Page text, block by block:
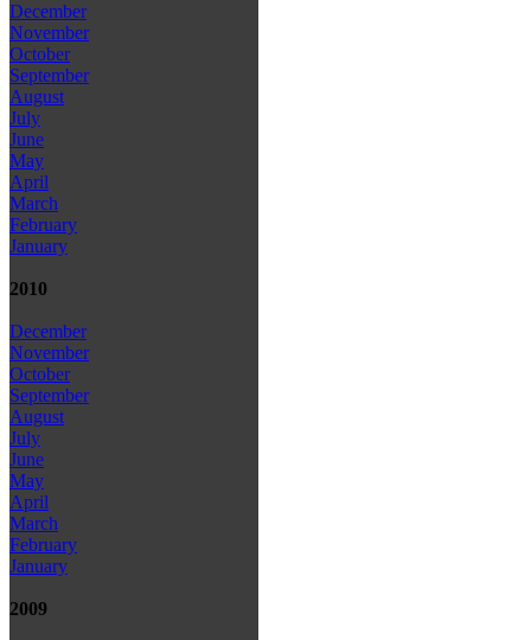
December
November
October
September
August
July
June
May
April
March
February
January
2010
December
November
October
September
August
July
June
May
April
March
February
January
2009